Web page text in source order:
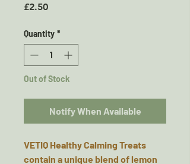
£2.50Price
Quantity *
Out of Stock
Notify When Available
VETIQ Healthy Calming Treats
contain a unique blend of lemon